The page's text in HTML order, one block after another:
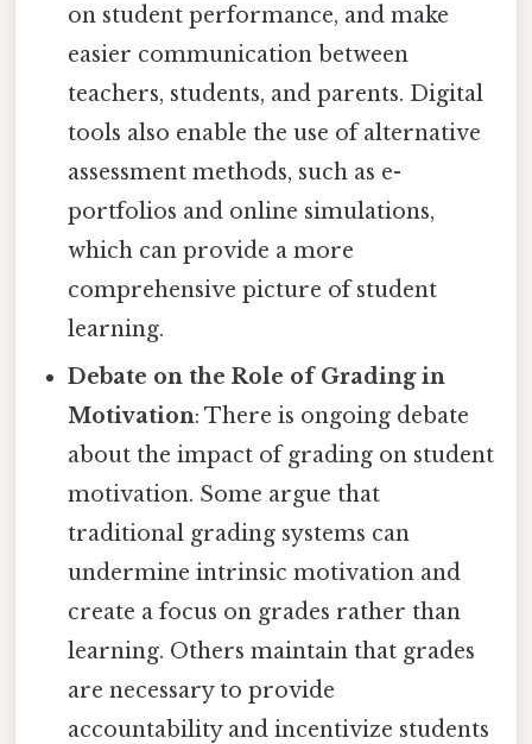
on student performance, and make
easier communication between
teachers, students, and parents. Digital
tools also enable the use of alternative
assessment methods, such as e-
portfolios and online simulations,
which can provide a more
comprehensive picture of student
learning.
Debate on the Role of Grading in
Motivation: There is ongoing debate
about the impact of grading on student
motivation. Some argue that
traditional grading systems can
undermine intrinsic motivation and
create a focus on grades rather than
learning. Others maintain that grades
are necessary to provide
accountability and incentivize students